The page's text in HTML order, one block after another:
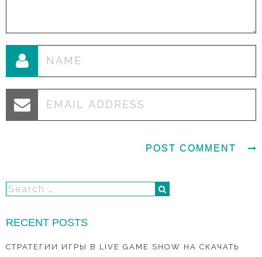
RECENT POSTS
СТРАТЕГИИ ИГРЫ В LIVE GAME SHOW НА СКАЧАТЬ